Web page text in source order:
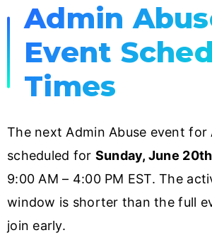
Admin
Event
Times
The next Admin Abuse event for
scheduled for Sunday, June 20th
9:00 AM – 4:00 PM EST. The
window is shorter than the full
join early.